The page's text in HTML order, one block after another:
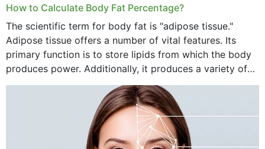
How to Calculate Body Fat Percentage?
The scientific term for body fat is "adipose tissue."
Adipose tissue offers a number of vital features. Its
primary function is to store lipids from which the body
produces power. Additionally, it produces a variety of
vital hormonal agents, and...